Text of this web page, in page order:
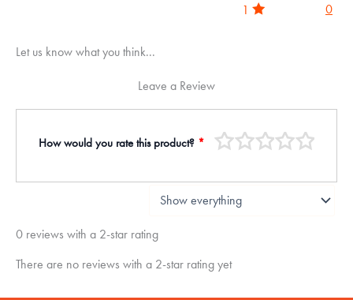
1
0
Let us know what you think...
Leave a Review
How would you rate this product? *
0 reviews with a 2-star rating
There are no reviews with a 2-star rating yet